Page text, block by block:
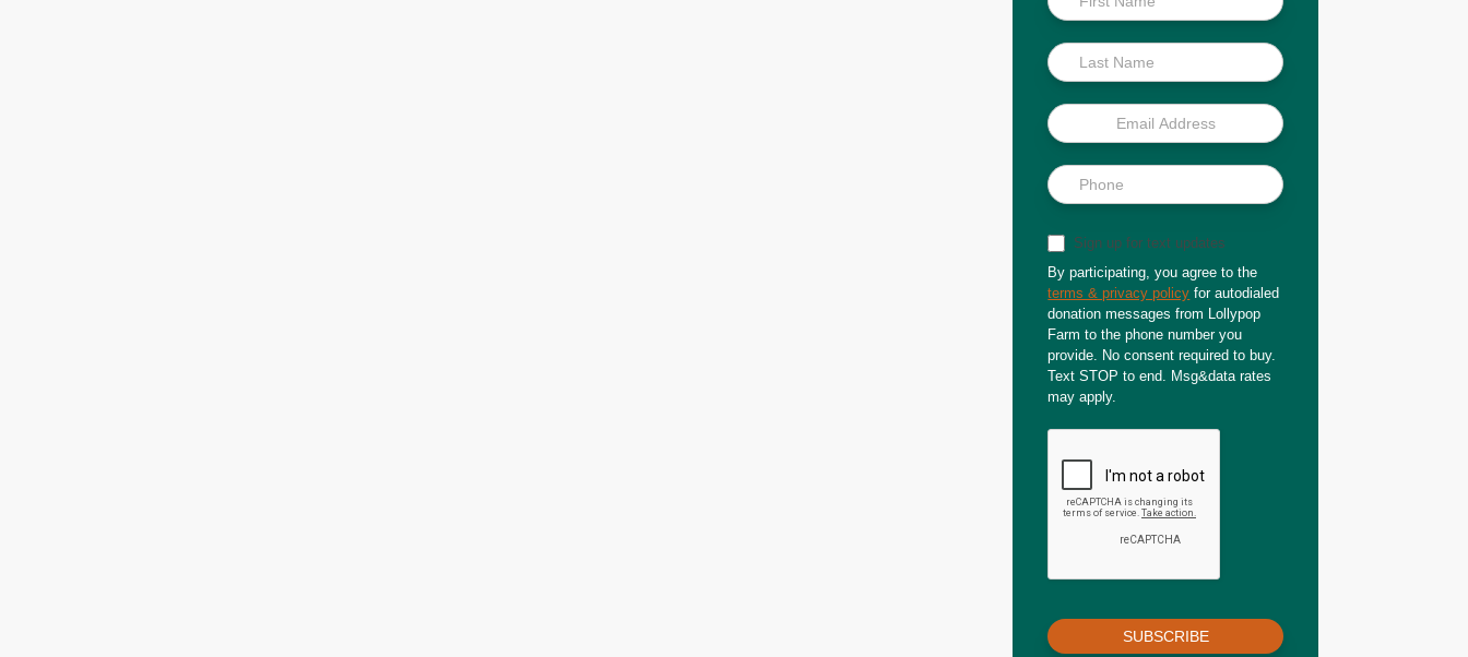
Scoop
Sign up for text updates
By participating, you agree to the
terms & privacy policy for autodialed
donation messages from Lollypop
Farm to the phone number you
provide. No consent required to buy.
Text STOP to end. Msg&data rates
may apply.
SUBSCRIBE